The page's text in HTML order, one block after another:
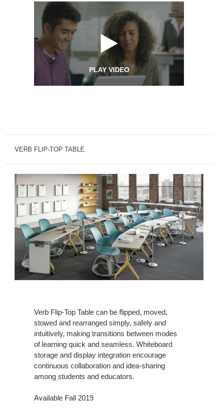
PLAY VIDEO
VERB FLIP-TOP TABLE
Verb Flip-Top Table can be flipped, moved,
stowed and rearranged simply, safely and
intuitively, making transitions between modes
of learning quick and seamless. Whiteboard
storage and display integration encourage
continuous collaboration and idea-sharing
among students and educators.
Available Fall 2019